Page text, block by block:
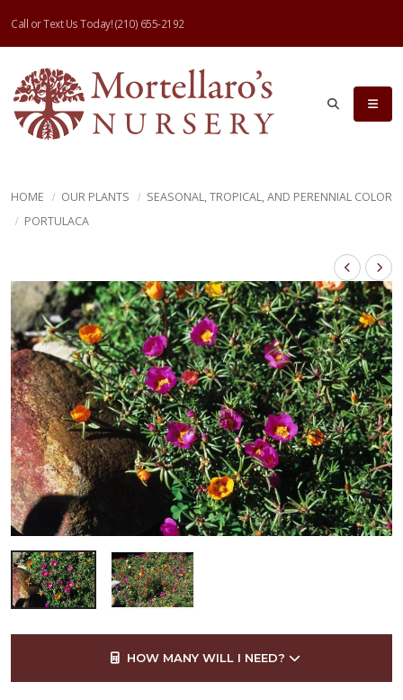
Call or Text Us Today!(210) 655-2192
HOME OUR PLANTS
SEASONAL, TROPICAL, AND PERENNIAL COLOR
PORTULACA
HOW MANY WILL I NEED?